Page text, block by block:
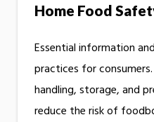
Home Food
Essential information
practices for
handling, storage, and
reduce the risk of